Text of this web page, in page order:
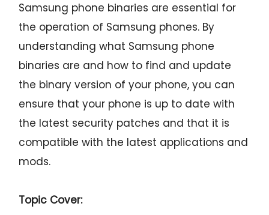
Samsung phone binaries are essential for
the operation of Samsung phones. By
understanding what Samsung phone
binaries are and how to find and update
the binary version of your phone, you can
ensure that your phone is up to date with
the latest security patches and that it is
compatible with the latest applications and
mods.
Topic Cover: